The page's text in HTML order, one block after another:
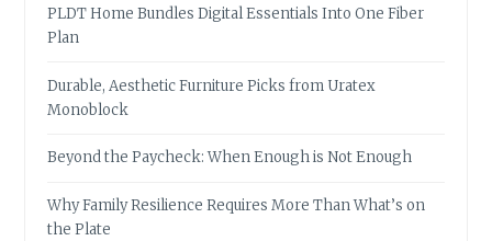
PLDT Home Bundles Digital Essentials Into One Fiber
Plan
Durable, Aesthetic Furniture Picks from Uratex
Monoblock
Beyond the Paycheck: When Enough is Not Enough
Why Family Resilience Requires More Than What’s on
the Plate